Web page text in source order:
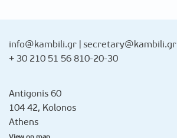
info@kambili.gr secretary@kambili.gr
+ 30 210 51 56 810-20-30
Antigonis 60
104 42, Kolonos
Athens